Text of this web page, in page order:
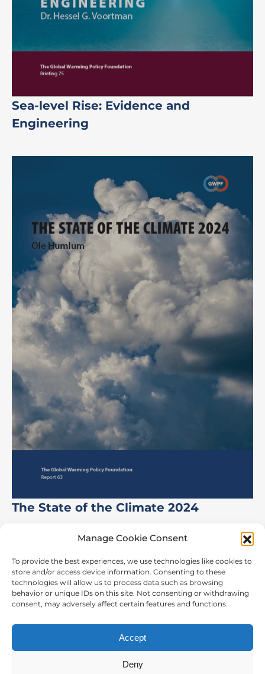
Manage Cookie Consent
To provide the best experiences, we use technologies like cookies to
store and/or access device information. Consenting to these
technologies will allow us to process data such as browsing
behavior or unique IDs on this site. Not consenting or withdrawing
consent, may adversely affect certain features and functions.
Accept
Deny
Sea-level Rise: Evidence and
Engineering
The State of the Climate 2024
CONTACT US
The Global Warming Policy Foundation
London, SW1P 3QL
t:44 2073 406038
info@thegwpf.org